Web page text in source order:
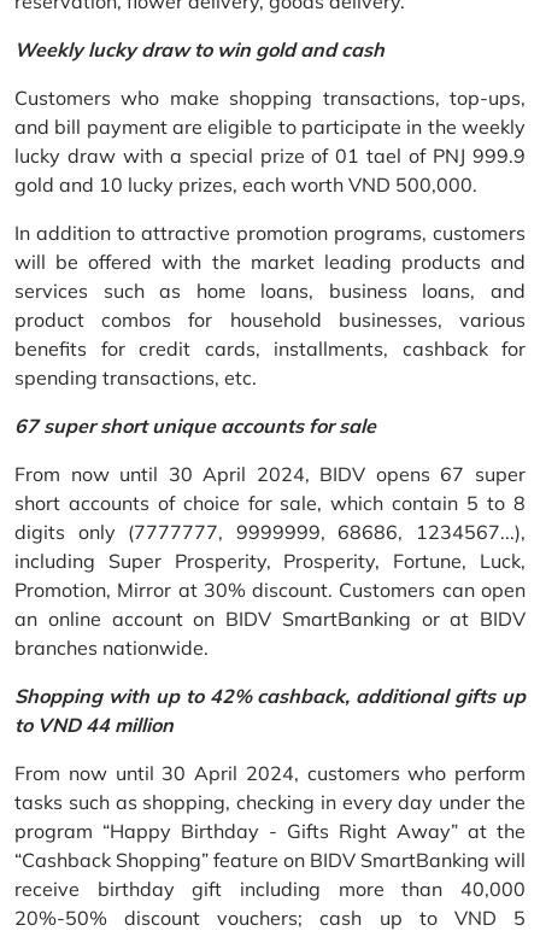
Weekly lucky draw to win gold and cash
Customers who make shopping transactions, top-ups,
and bill payment are eligible to participate in the weekly
lucky draw with a special prize of 01 tael of PNJ 999.9
gold and 10 lucky prizes, each worth VND 500,000.
In addition to attractive promotion programs, customers
will be offered with the market leading products and
services such as home loans, business loans, and
product combos for household businesses, various
benefits for credit cards, installments, cashback for
spending transactions, etc.
67 super short unique accounts for sale
From now until 30 April 2024, BIDV opens 67 super
short accounts of choice for sale, which contain 5 to 8
digits only (7777777, 9999999, 68686, 1234567...),
including Super Prosperity, Prosperity, Fortune, Luck,
Promotion, Mirror at 30% discount. Customers can open
an online account on BIDV SmartBanking or at BIDV
branches nationwide.
Shopping with up to 42% cashback, additional gifts up
to VND 44 million
From now until 30 April 2024, customers who perform
tasks such as shopping, checking in every day under the
program “Happy Birthday - Gifts Right Away” at the
“Cashback Shopping” feature on BIDV SmartBanking will
receive birthday gift including more than 40,000
20%-50% discount vouchers; cash up to VND 5